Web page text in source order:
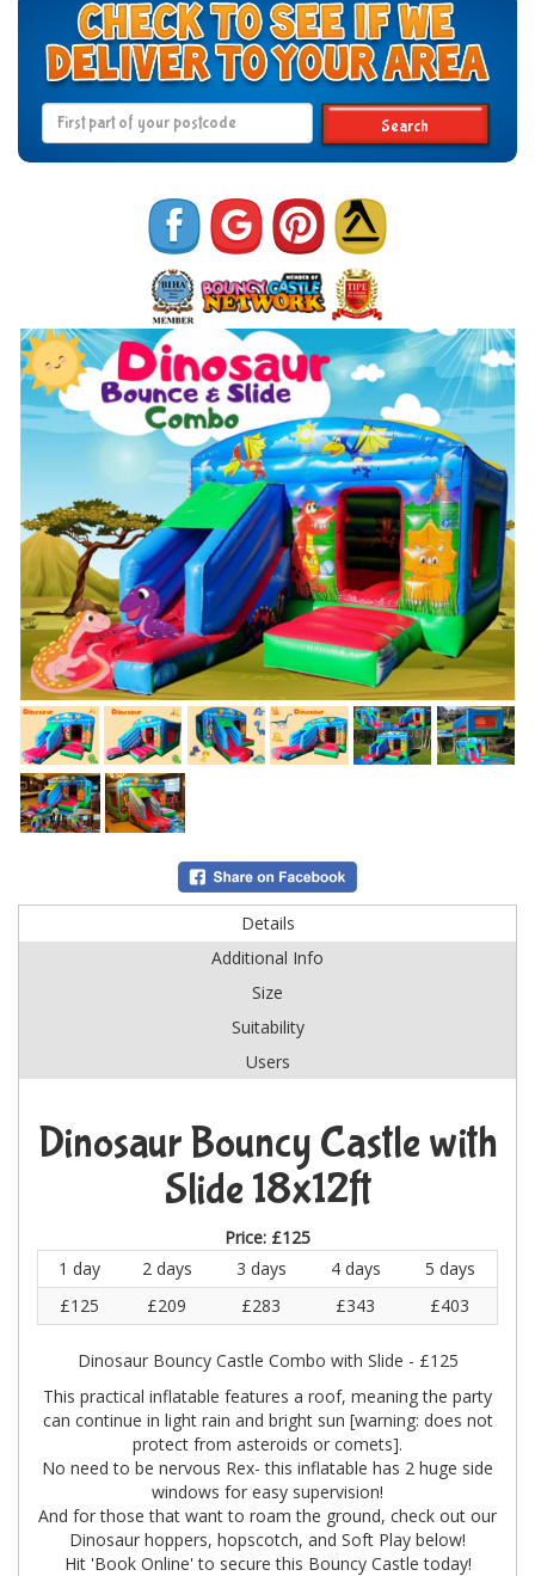
Search
Details
Additional Info
Size
Suitability
Users
Dinosaur Bouncy Castle with
Slide 18x12ft
Price: £125
1 day
2 days 3 days 4 days
5 days
£125
£209 £283 £343 £403
Dinosaur Bouncy Castle Combo with Slide - £125
This practical inflatable features a roof, meaning the party
can continue in light rain and bright sun [warning: does not
protect from asteroids or comets].
No need to be nervous Rex- this inflatable has 2 huge side
windows for easy supervision!
And for those that want to roam the ground, check out our
Dinosaur hoppers, hopscotch, and Soft Play below!
Hit 'Book Online' to secure this Bouncy Castle today!